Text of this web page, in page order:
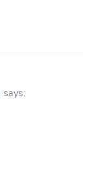
says: